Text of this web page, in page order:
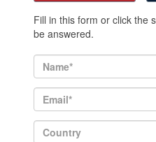
Fill in this form or click the
be answered.